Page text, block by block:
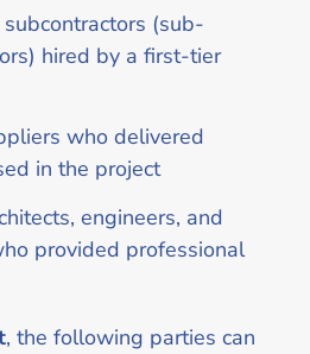
(sub-
hired by a first-tier
who delivered
in the project
engineers, and
provided professional
, the following parties can